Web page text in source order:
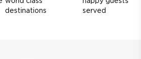
destinations
served